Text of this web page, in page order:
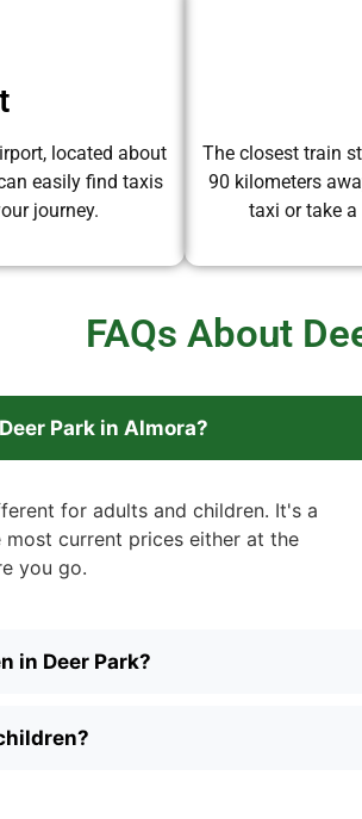
located about
easily find taxis
journey.
The closest train
90 kilometers
taxi or take
FAQs About
Park in Almora?
for adults and children. It's a
current prices either at the
you go.
in Deer Park?